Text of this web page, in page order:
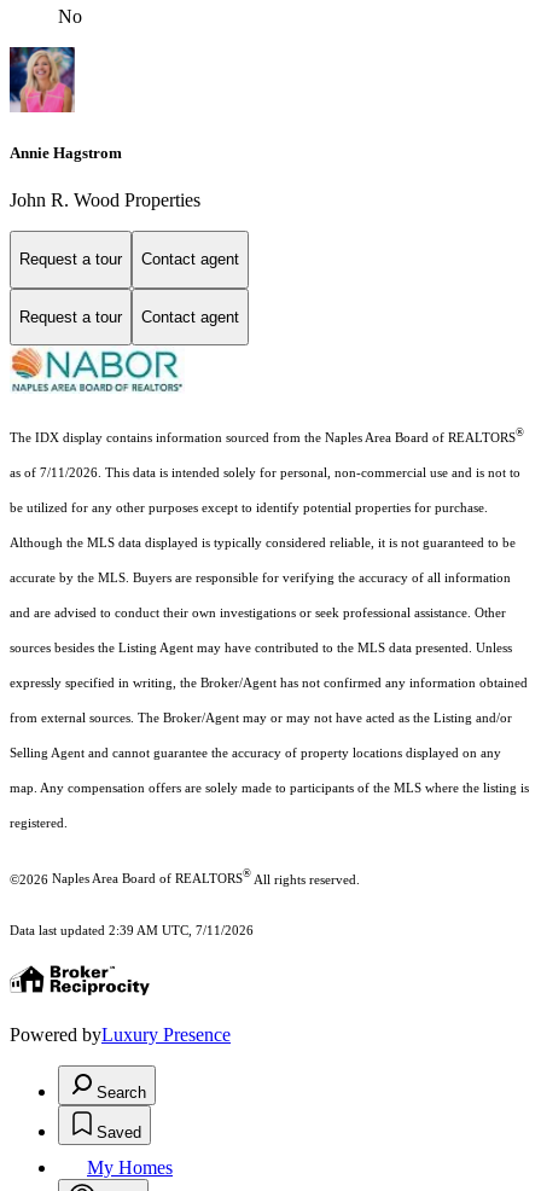
No
Annie Hagstrom
John R. Wood Properties
Request a tour Contact agent
Request a tour Contact agent
The IDX display contains information sourced from the Naples Area Board of REALTORS®
as of 7/11/2026. This data is intended solely for personal, non-commercial use and is not to
be utilized for any other purposes except to identify potential properties for purchase.
Although the MLS data displayed is typically considered reliable, it is not guaranteed to be
accurate by the MLS. Buyers are responsible for verifying the accuracy of all information
and are advised to conduct their own investigations or seek professional assistance. Other
sources besides the Listing Agent may have contributed to the MLS data presented. Unless
expressly specified in writing, the Broker/Agent has not confirmed any information obtained
from external sources. The Broker/Agent may or may not have acted as the Listing and/or
Selling Agent and cannot guarantee the accuracy of property locations displayed on any
map. Any compensation offers are solely made to participants of the MLS where the listing is
registered.
©2026 Naples Area Board of REALTORS® All rights reserved.
Data last updated 2:39 AM UTC, 7/11/2026
Powered byLuxury Presence
Search
Saved
My Homes